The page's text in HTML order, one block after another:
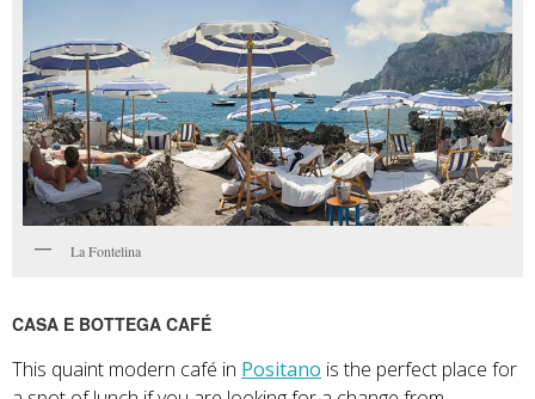
La Fontelina
CASA E BOTTEGA CAFÉ
This quaint modern café in Positano is the perfect place for